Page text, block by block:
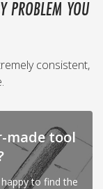
PROBLEM YOU
consistent,
made tool
to find the